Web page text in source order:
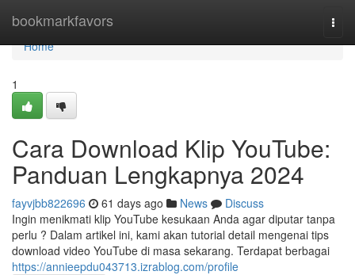
bookmarkfavors
Home
Home
1
Cara Download Klip YouTube:
Panduan Lengkapnya 2024
fayvjbb822696 61 days ago News
Discuss
Ingin menikmati klip YouTube kesukaan Anda agar diputar tanpa
perlu ? Dalam artikel ini, kami akan tutorial detail mengenai tips
download video YouTube di masa sekarang. Terdapat berbagai
https://annieepdu043713.izrablog.com/profile